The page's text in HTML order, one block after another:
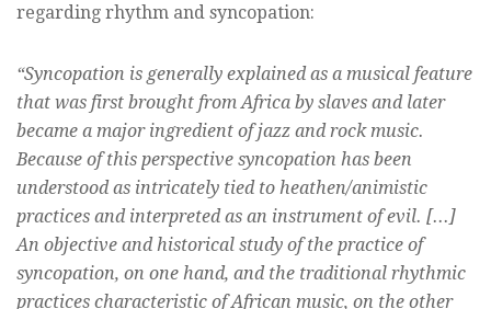
regarding rhythm and syncopation:
“Syncopation is generally explained as a musical feature
that was first brought from Africa by slaves and later
became a major ingredient of jazz and rock music.
Because of this perspective syncopation has been
understood as intricately tied to heathen/animistic
practices and interpreted as an instrument of evil. [...]
An objective and historical study of the practice of
syncopation, on one hand, and the traditional rhythmic
practices characteristic of African music, on the other